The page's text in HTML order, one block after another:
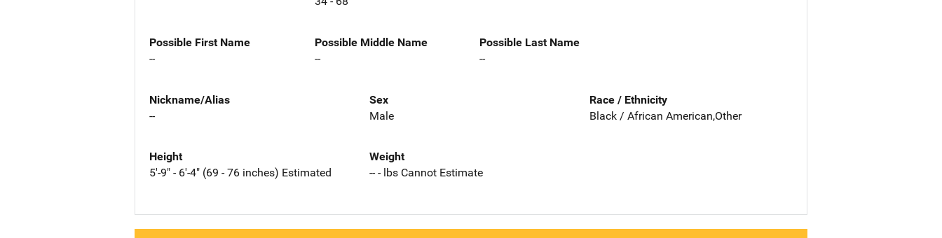
Possible First Name
--
Possible Middle Name
--
Possible Last Name
--
Nickname/Alias
--
Sex
Male
Race / Ethnicity
Black / African American,Other
Height
5'-9" - 6'-4" (69 - 76 inches) Estimated
Weight
-- - lbs Cannot Estimate